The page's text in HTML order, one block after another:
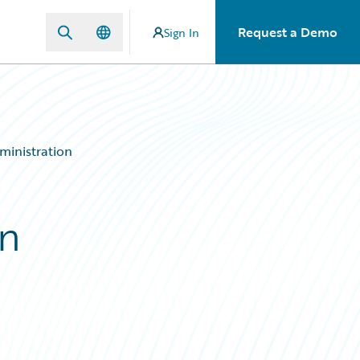
Sign In Request a Demo